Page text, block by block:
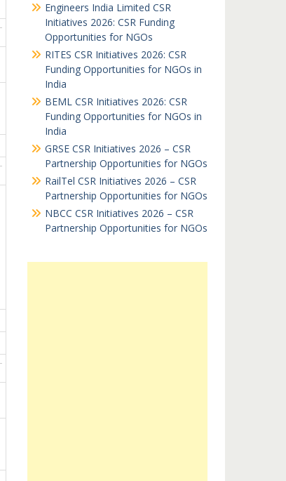
Engineers India Limited CSR
Initiatives 2026: CSR Funding
Opportunities for NGOs
RITES CSR Initiatives 2026: CSR
Funding Opportunities for NGOs in
India
BEML CSR Initiatives 2026: CSR
Funding Opportunities for NGOs in
India
GRSE CSR Initiatives 2026 – CSR
Partnership Opportunities for NGOs
RailTel CSR Initiatives 2026 – CSR
Partnership Opportunities for NGOs
NBCC CSR Initiatives 2026 – CSR
Partnership Opportunities for NGOs